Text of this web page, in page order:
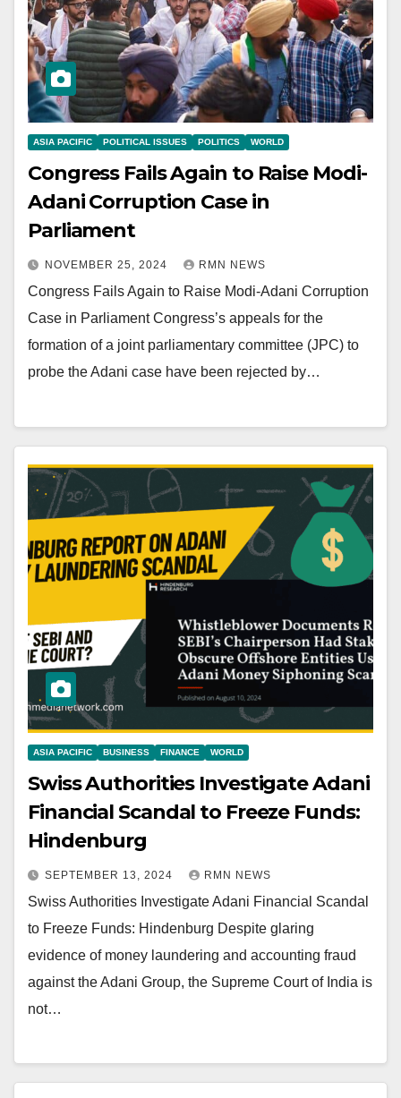
ASIA PACIFIC POLITICAL ISSUES POLITICS WORLD
Congress Fails Again to Raise Modi-
Adani Corruption Case in
Parliament
NOVEMBER 25, 2024 RMN NEWS
Congress Fails Again to Raise Modi-Adani Corruption
Case in Parliament Congress’s appeals for the
formation of a joint parliamentary committee (JPC) to
probe the Adani case have been rejected by…
ASIA PACIFIC BUSINESS FINANCE WORLD
Swiss Authorities Investigate Adani
Financial Scandal to Freeze Funds:
Hindenburg
SEPTEMBER 13, 2024 RMN NEWS
Swiss Authorities Investigate Adani Financial Scandal
to Freeze Funds: Hindenburg Despite glaring
evidence of money laundering and accounting fraud
against the Adani Group, the Supreme Court of India is
not…